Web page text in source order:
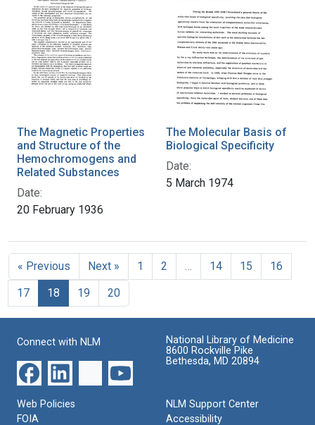
The Magnetic Properties
and Structure of the
Hemochromogens and
Related Substances
Date:
20 February 1936
The Molecular Basis of
Biological Specificity
Date:
5 March 1974
« Previous Next » 1 2 14 15
16
17
18 19 20
Connect with NLM
National Library of Medicine
8600 Rockville Pike
Bethesda, MD 20894
Web Policies
FOIA
NLM Support Center
Accessibility